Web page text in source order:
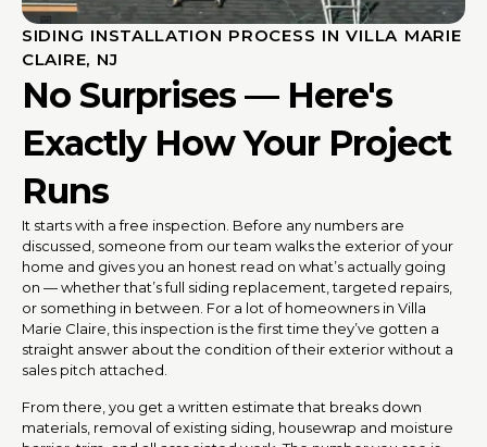
SIDING INSTALLATION PROCESS IN VILLA MARIE
CLAIRE, NJ
No Surprises — Here's
Exactly How Your Project
Runs
It starts with a free inspection. Before any numbers are
discussed, someone from our team walks the exterior of your
home and gives you an honest read on what’s actually going
on — whether that’s full siding replacement, targeted repairs,
or something in between. For a lot of homeowners in Villa
Marie Claire, this inspection is the first time they’ve gotten a
straight answer about the condition of their exterior without a
sales pitch attached.
From there, you get a written estimate that breaks down
materials, removal of existing siding, housewrap and moisture